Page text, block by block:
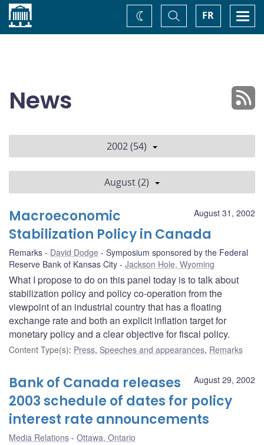
Home FR
Toggle
Search
Change
theme
News
2002 (54)
August (2)
August 31, 2002
Macroeconomic
Stabilization Policy in Canada
Remarks David Dodge
Symposium sponsored by the Federal
Reserve Bank of Kansas City
Jackson Hole, Wyoming
What I propose to do on this panel today is to talk about
stabilization policy and policy co-operation from the
viewpoint of an industrial country that has a floating
exchange rate and both an explicit inflation target for
monetary policy and a clear objective for fiscal policy.
Content Type(s): Press, Speeches and appearances, Remarks
August 29, 2002
Bank of Canada releases
2003 schedule of dates for policy
interest rate announcements
Media Relations Ottawa, Ontario